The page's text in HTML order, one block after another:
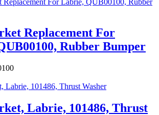
Replacement For
Rubber Bumper
Labrie, 101486, Thrust